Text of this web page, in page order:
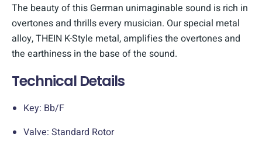
The beauty of this German unimaginable sound is rich in
overtones and thrills every musician. Our special metal
alloy, THEIN K-Style metal, amplifies the overtones and
the earthiness in the base of the sound.
Technical Details
Key: Bb/F
Valve: Standard Rotor